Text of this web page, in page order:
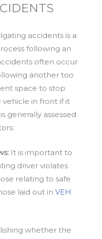
accidents is a
following an
often occur
another too
space to stop
in front if it
generally assessed
It is important to
driver violates
relating to safe
laid out in VEH
whether the